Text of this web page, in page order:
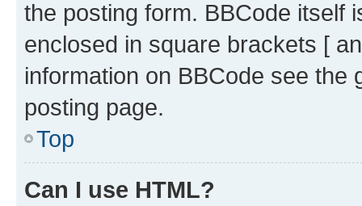
the posting form. BBCode itself
enclosed in square brackets [
information on BBCode see
posting page.
Top
Can I use HTML?